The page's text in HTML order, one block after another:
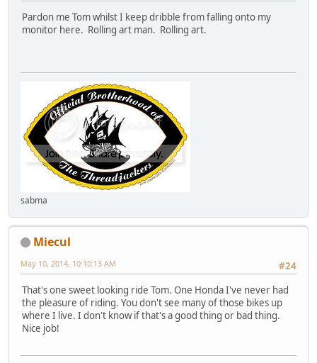
Pardon me Tom whilst I keep dribble from falling onto my
monitor here. Rolling art man. Rolling art.
sabma
Miecul
#24
May 10, 2014, 10:10:13 AM
That's one sweet looking ride Tom. One Honda I've never had
the pleasure of riding. You don't see many of those bikes up
where I live. I don't know if that's a good thing or bad thing.
Nice job!